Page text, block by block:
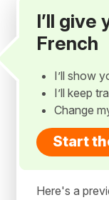
I’ll
French
I’ll show
I’ll keep
Change
Start
Here's a